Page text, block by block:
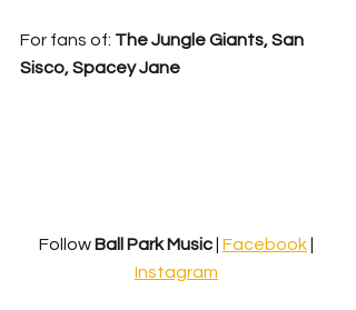
For fans of: The Jungle Giants, San
Sisco, Spacey Jane
Follow Ball Park Music Facebook
Instagram